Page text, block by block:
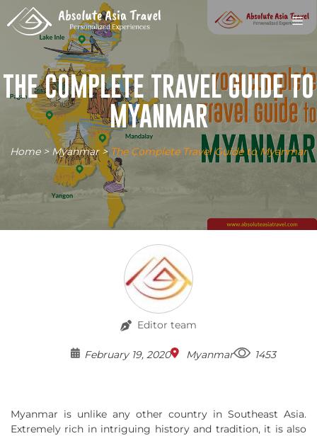
to
content
THE COMPLETE TRAVEL GUIDE TO
MYANMAR
Home> Myanmar>The Complete Travel Guide to Myanmar
Editor team
February 19, 2020 Myanmar 1453
Myanmar is unlike any other country in Southeast Asia.
Extremely rich in intriguing history and tradition, it is also